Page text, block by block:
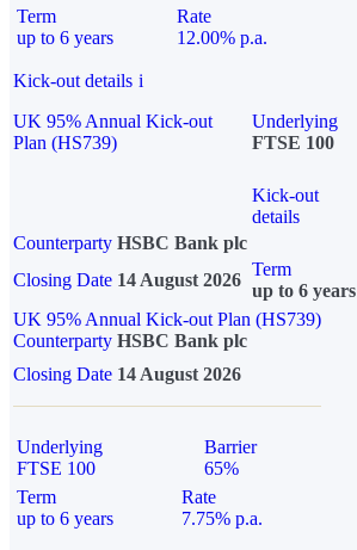
Term
up to 6 years
Rate
12.00% p.a.
Kick-out details i
UK 95% Annual Kick-out
Plan (HS739)
Underlying
FTSE 100
Kick-out
details
Counterparty HSBC Bank plc
Closing Date 14 August 2026
Term
up to 6 years
UK 95% Annual Kick-out Plan (HS739)
Counterparty HSBC Bank plc
Closing Date 14 August 2026
Underlying
FTSE 100
Barrier
65%
Term
up to 6 years
Rate
7.75% p.a.